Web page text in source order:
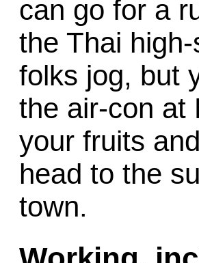
can go for a
the Thai
folks jog, but
the air-con at
your fruits
head to the
town.